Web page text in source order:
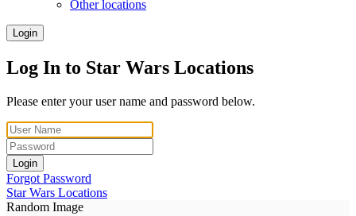
Other locations
Login
Log In to Star Wars Locations
Please enter your user name and password below.
Login
Forgot Password
Star Wars Locations
Random Image